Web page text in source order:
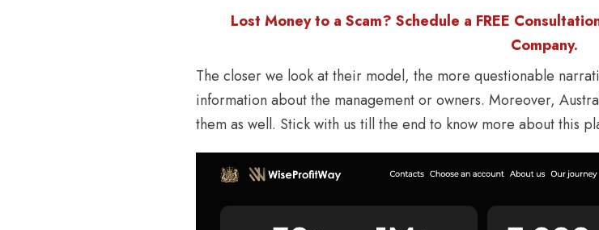
Lost Money to a Scam? Schedule a FREE
Company.
The closer we look at their model, the more questionable
information about the management or owners. Moreover,
them as well. Stick with us till the end to know more about this